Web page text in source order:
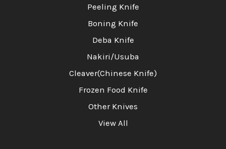
Peeling Knife
Boning Knife
Deba Knife
Nakiri/Usuba
Cleaver(Chinese Knife)
Frozen Food Knife
Other Knives
View All